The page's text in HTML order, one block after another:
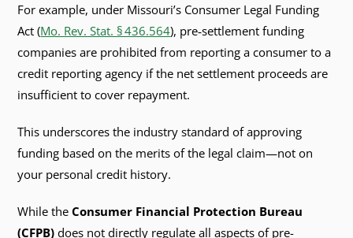
For example, under Missouri’s Consumer Legal Funding
Act (Mo. Rev. Stat. § 436.564), pre‑settlement funding
companies are prohibited from reporting a consumer to a
credit reporting agency if the net settlement proceeds are
insufficient to cover repayment.
This underscores the industry standard of approving
funding based on the merits of the legal claim—not on
your personal credit history.
While theConsumer Financial Protection Bureau
(CFPB)does not directly regulate all aspects of pre-